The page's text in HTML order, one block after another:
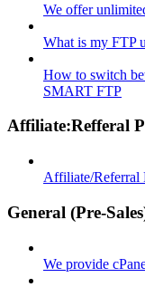
We offer
What is my FTP
How to switch
SMART FTP
Affiliate:Refferal
Affiliate/Referral
General (Pre-
We provide